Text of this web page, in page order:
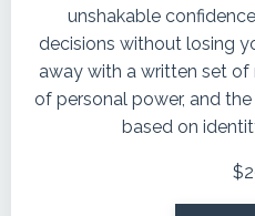
unshakable
decisions without losing
away with a written set of
of personal power, and the
based on